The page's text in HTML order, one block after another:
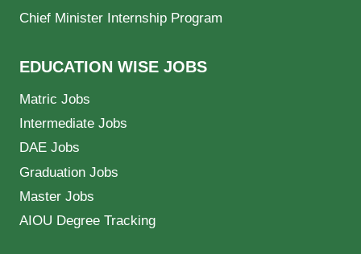
Chief Minister Internship Program
EDUCATION WISE JOBS
Matric Jobs
Intermediate Jobs
DAE Jobs
Graduation Jobs
Master Jobs
AIOU Degree Tracking